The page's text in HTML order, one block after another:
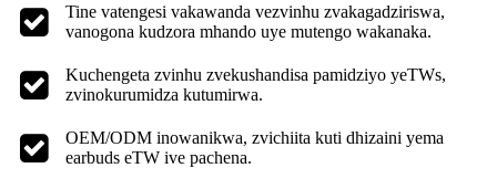
Tine vatengesi vakawanda vezvinhu zvakagadziriswa,
vanogona kudzora mhando uye mutengo wakanaka.
Kuchengeta zvinhu zvekushandisa pamidziyo yeTWs,
zvinokurumidza kutumirwa.
OEM/ODM inowanikwa, zvichiita kuti dhizaini yema
earbuds eTW ive pachena.